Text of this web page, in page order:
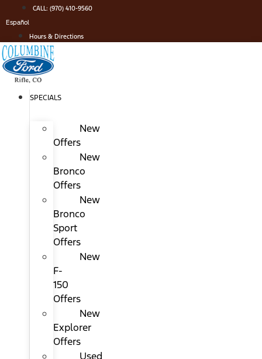
to
content
CALL: (970) 410-9560
Español
Hours & Directions
SPECIALS
New
Offers
New
Bronco
Offers
New
Bronco
Sport
Offers
New
F-
150
Offers
New
Explorer
Offers
Used